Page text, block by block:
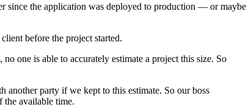
since the application was deployed to production — or maybe
before the project started.
one is able to accurately estimate a project this size. So
party if we kept to this estimate. So our boss
the available time.